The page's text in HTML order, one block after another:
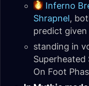
Inferno
Shrapnel,
predict
standing in
Superheated
On Foot